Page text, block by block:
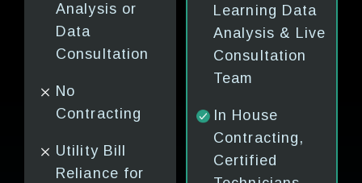
Analysis or
Data
Consultation
No
Contracting
Utility Bill
Reliance for
Outside
Contracting
No Leak
Detection or
Submetering
Complex
Learning Data
Analysis & Live
Consultation
Team
In House
Contracting,
Certified